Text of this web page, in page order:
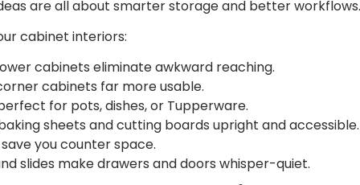
are all about smarter storage and better workflows.
cabinet interiors:
cabinets eliminate awkward reaching.
cabinets far more usable.
for pots, dishes, or Tupperware.
sheets and cutting boards upright and accessible.
you counter space.
slides make drawers and doors whisper-quiet.